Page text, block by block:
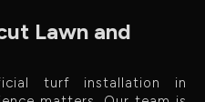
Lawn and
turf installation in